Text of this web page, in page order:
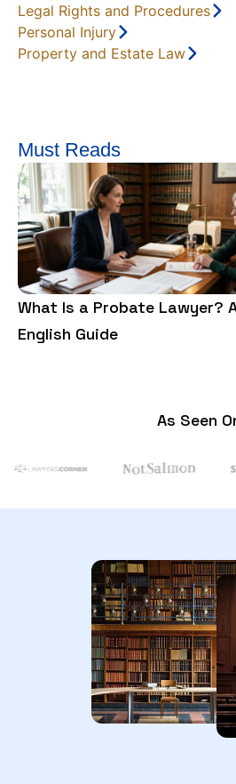
Legal Rights and Procedures
Personal Injury
Property and Estate Law
Must Reads
What Is a Probate Lawyer?
English Guide
As Seen